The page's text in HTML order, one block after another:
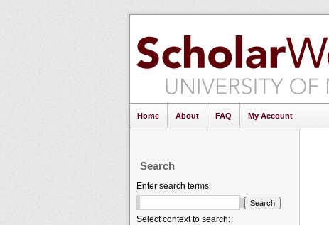
Home About FAQ My Account
Search
Enter search terms:
Select context to search: